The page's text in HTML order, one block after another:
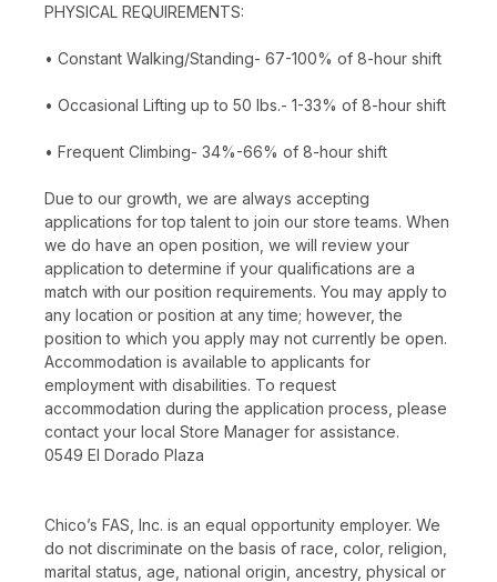
PHYSICAL REQUIREMENTS:
• Constant Walking/Standing- 67-100% of 8-hour shift
• Occasional Lifting up to 50 lbs.- 1-33% of 8-hour shift
• Frequent Climbing- 34%-66% of 8-hour shift
Due to our growth, we are always accepting
applications for top talent to join our store teams. When
we do have an open position, we will review your
application to determine if your qualifications are a
match with our position requirements. You may apply to
any location or position at any time; however, the
position to which you apply may not currently be open.
Accommodation is available to applicants for
employment with disabilities. To request
accommodation during the application process, please
contact your local Store Manager for assistance.
0549 El Dorado Plaza
Chico’s FAS, Inc. is an equal opportunity employer. We
do not discriminate on the basis of race, color, religion,
marital status, age, national origin, ancestry, physical or